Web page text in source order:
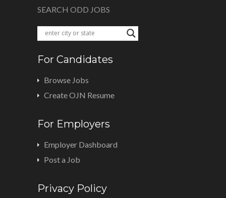
SEARCH ODD JOBS
For Candidates
Browse Jobs
Create OJN Resume
For Employers
Employer Dashboard
Post a Job
Privacy Policy